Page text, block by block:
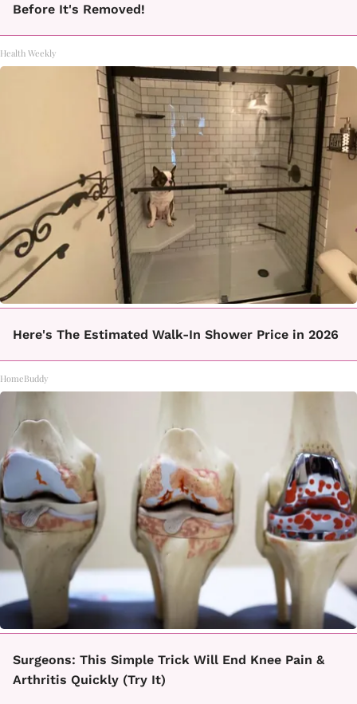
Before It's Removed!
Health Weekly
Here's The Estimated Walk-In Shower Price in 2026
HomeBuddy
Surgeons: This Simple Trick Will End Knee Pain &
Arthritis Quickly (Try It)